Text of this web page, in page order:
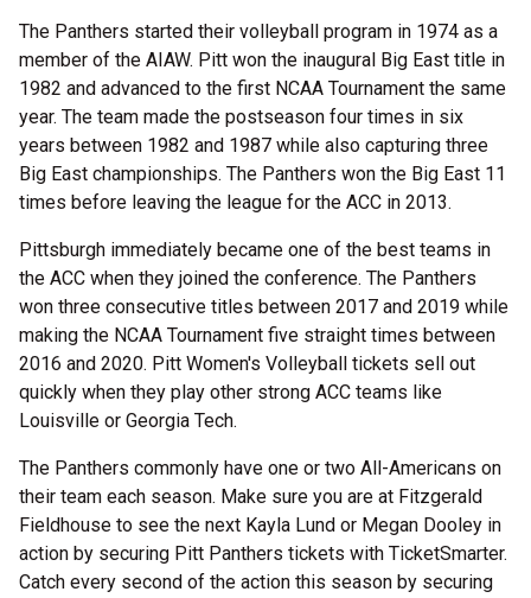
The Panthers started their volleyball program in 1974 as a
member of the AIAW. Pitt won the inaugural Big East title in
1982 and advanced to the first NCAA Tournament the same
year. The team made the postseason four times in six
years between 1982 and 1987 while also capturing three
Big East championships. The Panthers won the Big East 11
times before leaving the league for the ACC in 2013.
Pittsburgh immediately became one of the best teams in
the ACC when they joined the conference. The Panthers
won three consecutive titles between 2017 and 2019 while
making the NCAA Tournament five straight times between
2016 and 2020. Pitt Women's Volleyball tickets sell out
quickly when they play other strong ACC teams like
Louisville or Georgia Tech.
The Panthers commonly have one or two All-Americans on
their team each season. Make sure you are at Fitzgerald
Fieldhouse to see the next Kayla Lund or Megan Dooley in
action by securing Pitt Panthers tickets with TicketSmarter.
Catch every second of the action this season by securing